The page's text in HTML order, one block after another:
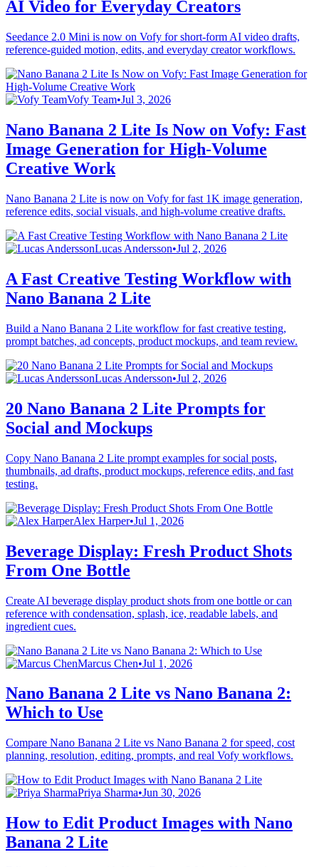
AI Video for Everyday Creators
Seedance 2.0 Mini is now on Vofy for short-form AI video drafts,
reference-guided motion, edits, and everyday creator workflows.
Vofy Team•Jul 3, 2026
Nano Banana 2 Lite Is Now on Vofy: Fast
Image Generation for High-Volume
Creative Work
Nano Banana 2 Lite is now on Vofy for fast 1K image generation,
reference edits, social visuals, and high-volume creative drafts.
Lucas Andersson•Jul 2, 2026
A Fast Creative Testing Workflow with
Nano Banana 2 Lite
Build a Nano Banana 2 Lite workflow for fast creative testing,
prompt batches, ad concepts, product mockups, and team review.
Lucas Andersson•Jul 2, 2026
20 Nano Banana 2 Lite Prompts for
Social and Mockups
Copy Nano Banana 2 Lite prompt examples for social posts,
thumbnails, ad drafts, product mockups, reference edits, and fast
testing.
Alex Harper•Jul 1, 2026
Beverage Display: Fresh Product Shots
From One Bottle
Create AI beverage display product shots from one bottle or can
reference with condensation, splash, ice, readable labels, and
ingredient cues.
Marcus Chen•Jul 1, 2026
Nano Banana 2 Lite vs Nano Banana 2:
Which to Use
Compare Nano Banana 2 Lite vs Nano Banana 2 for speed, cost
planning, resolution, editing, prompts, and real Vofy workflows.
Priya Sharma•Jun 30, 2026
How to Edit Product Images with Nano
Banana 2 Lite